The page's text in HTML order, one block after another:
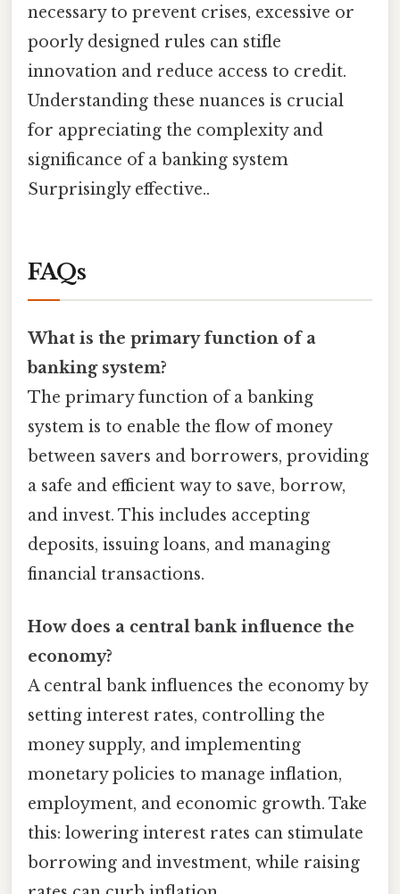
necessary to prevent crises, excessive or
poorly designed rules can stifle
innovation and reduce access to credit.
Understanding these nuances is crucial
for appreciating the complexity and
significance of a banking system
Surprisingly effective..
FAQs
What is the primary function of a
banking system?
The primary function of a banking
system is to enable the flow of money
between savers and borrowers, providing
a safe and efficient way to save, borrow,
and invest. This includes accepting
deposits, issuing loans, and managing
financial transactions.
How does a central bank influence the
economy?
A central bank influences the economy by
setting interest rates, controlling the
money supply, and implementing
monetary policies to manage inflation,
employment, and economic growth. Take
this: lowering interest rates can stimulate
borrowing and investment, while raising